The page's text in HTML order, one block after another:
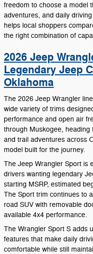
freedom to choose a model
adventures, and daily
helps local shoppers
the right combination of
2026 Jeep
Legendary Jeep
Oklahoma
The 2026 Jeep Wrangler
wide variety of trims
performance and open air
through Muskogee,
and trail adventures across
model built for the journey.
The Jeep Wrangler Sport is
drivers wanting legendary
starting MSRP, estimated
The Sport trim continues to
road SUV with removable
available 4x4 performance.
The Wrangler Sport S adds
features that make daily
comfortable while still